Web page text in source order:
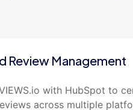
Review Management
with HubSpot to
across multiple